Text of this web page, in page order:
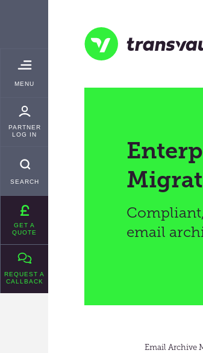
TOGGLE
MENU
PARTNER
LOG IN
SEARCH
GET A
QUOTE
REQUEST A
CALLBACK
email
Email Archive